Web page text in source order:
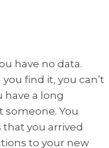
have no data.
find it, you can’t
have a long
someone. You
you arrived
to your new